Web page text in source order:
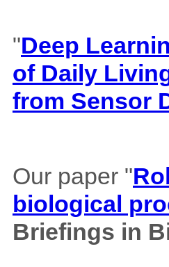
"Deep
of Daily
from Sensor
Our paper "
biological
Briefings in